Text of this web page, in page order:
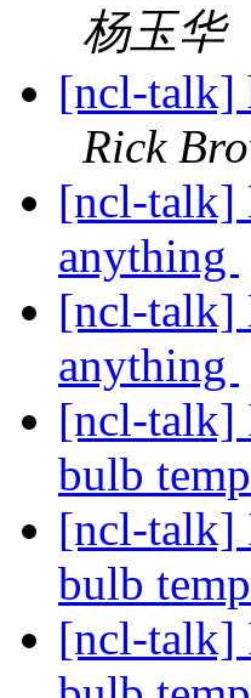
杨玉华
[ncl-talk]
Rick
[ncl-talk]
anything
[ncl-talk]
anything
[ncl-talk]
bulb
[ncl-talk]
bulb
[ncl-talk]